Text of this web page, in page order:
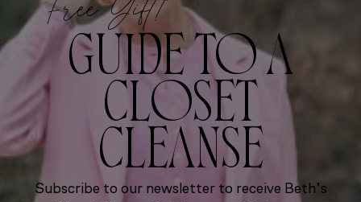
Free Gift!
GUIDE TO A
CLOSET
CLEANSE
Subscribe to our newsletter to receive Beth’s